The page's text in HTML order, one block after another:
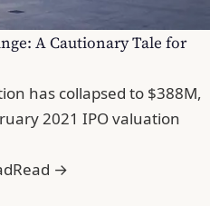
A Cautionary Tale for
has collapsed to $388M,
2021 IPO valuation
Read →